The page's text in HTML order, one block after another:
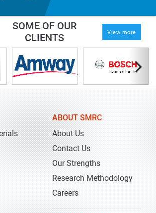
SOME OF OUR
CLIENTS
View more
ABOUT SMRC
About Us
Contact Us
Our Strengths
Research Methodology
Careers